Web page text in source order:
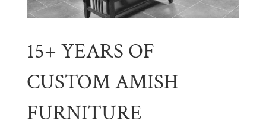
15+ YEARS OF
CUSTOM AMISH
FURNITURE